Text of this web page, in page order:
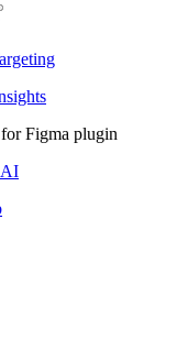
Figma plugin
AI